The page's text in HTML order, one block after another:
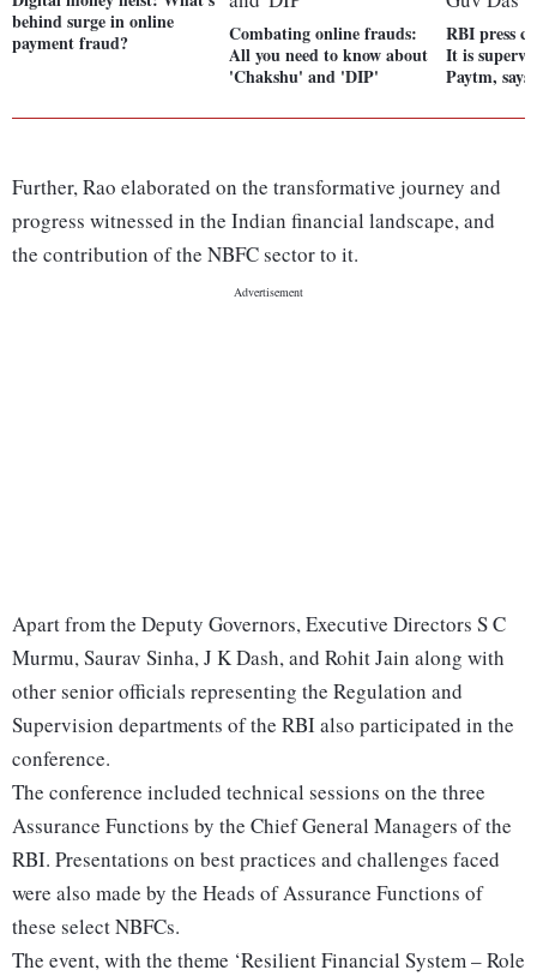
behind surge in online
payment fraud?
Combating online frauds:
All you need to know about
'Chakshu' and 'DIP'
RBI press
It is
Paytm,
Further, Rao elaborated on the transformative journey and
progress witnessed in the Indian financial landscape, and
the contribution of the NBFC sector to it.
Apart from the Deputy Governors, Executive Directors S C
Murmu, Saurav Sinha, J K Dash, and Rohit Jain along with
other senior officials representing the Regulation and
Supervision departments of the RBI also participated in the
conference.
The conference included technical sessions on the three
Assurance Functions by the Chief General Managers of the
RBI. Presentations on best practices and challenges faced
were also made by the Heads of Assurance Functions of
these select NBFCs.
The event, with the theme ‘Resilient Financial System – Role